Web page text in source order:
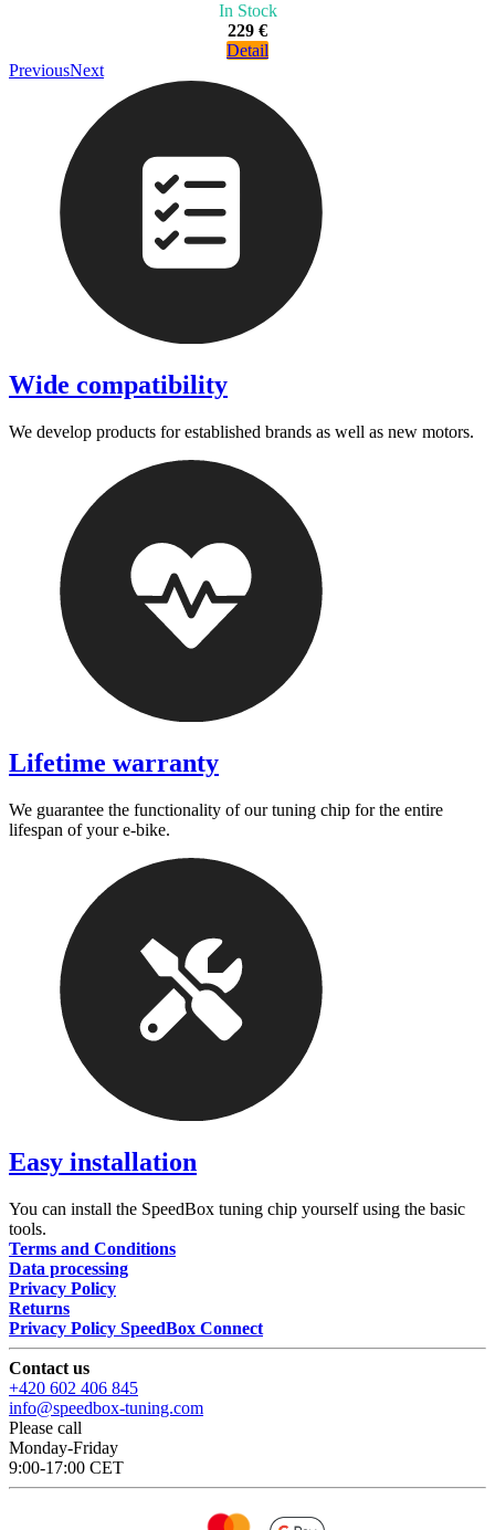
In Stock
229 €
Detail
PreviousNext
Wide compatibility
We develop products for established brands as well as new motors.
Lifetime warranty
We guarantee the functionality of our tuning chip for the entire
lifespan of your e-bike.
Easy installation
You can install the SpeedBox tuning chip yourself using the basic
tools.
Terms and Conditions
Data processing
Privacy Policy
Returns
Privacy Policy SpeedBox Connect
Contact us
+420 602 406 845
info@speedbox-tuning.com
Please call
Monday-Friday
9:00-17:00 CET